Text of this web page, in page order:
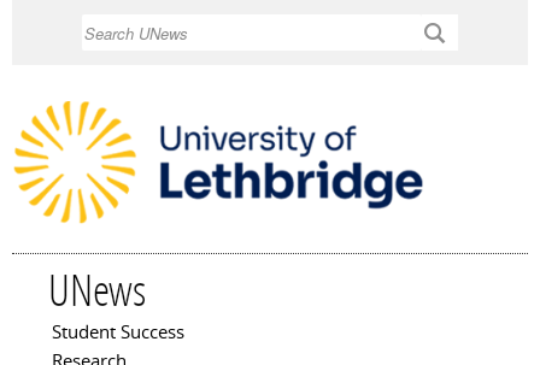
UNews
Main menu
Student Success